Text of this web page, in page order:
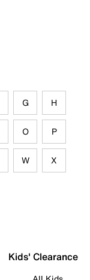
G H
O P
W X
Kids' Clearance